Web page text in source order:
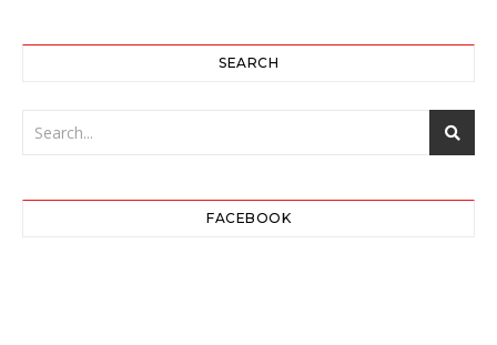
SEARCH
FACEBOOK